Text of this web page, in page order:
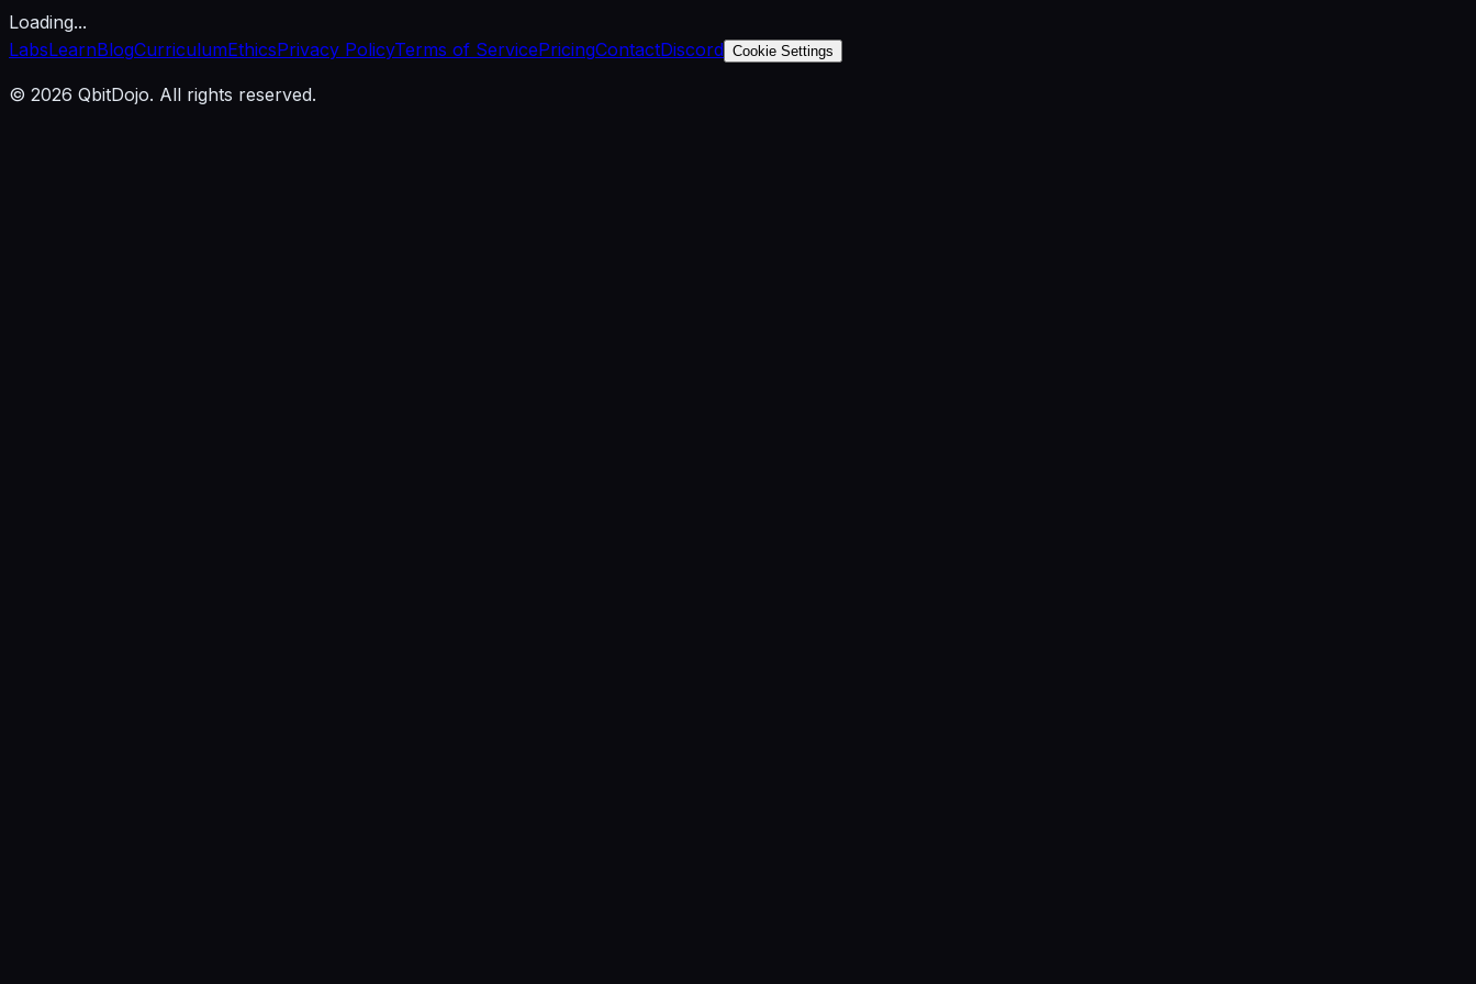
Loading...
LabsLearnBlogCurriculumEthicsPrivacy PolicyTerms of ServicePricingContactDiscord Cookie Settings
© 2026 QbitDojo. All rights reserved.